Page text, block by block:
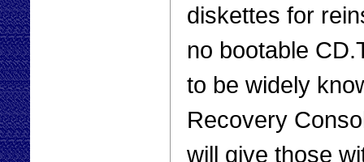
diskettes for
no bootable
to be widely
Recovery
will give those